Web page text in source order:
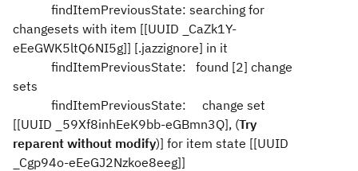
findItemPreviousState: searching for
changesets with item [[UUID _CaZk1Y-
eEeGWK5ltQ6NI5g]] [.jazzignore] in it
findItemPreviousState: found [2] change
sets
findItemPreviousState: change set
[[UUID _59Xf8inhEeK9bb-eGBmn3Q], (Try
reparent without modify)] for item state [[UUID
_Cgp94o-eEeGJ2Nzkoe8eeg]]